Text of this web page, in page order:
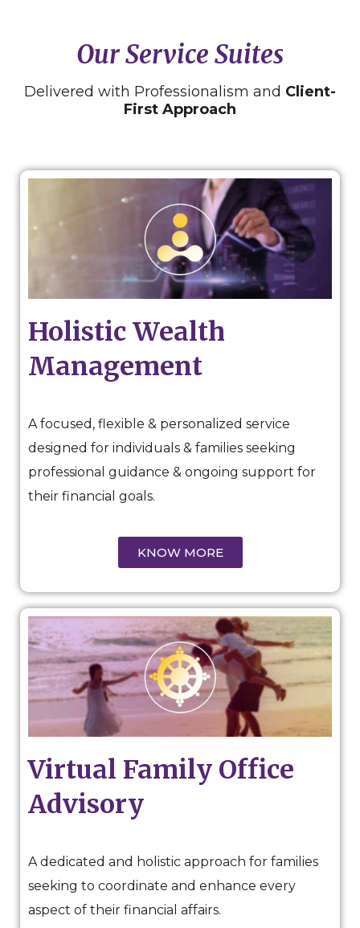
Our Service Suites
Delivered with Professionalism and Client-
First Approach
Holistic Wealth
Management
A focused, flexible & personalized service
designed for individuals & families seeking
professional guidance & ongoing support for
their financial goals.
KNOW MORE
Virtual Family Office
Advisory
A dedicated and holistic approach for families
seeking to coordinate and enhance every
aspect of their financial affairs.